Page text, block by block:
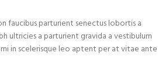
faucibus parturient senectus lobortis a
ultricies a parturient gravida a vestibulum
in scelerisque leo aptent per at vitae ante